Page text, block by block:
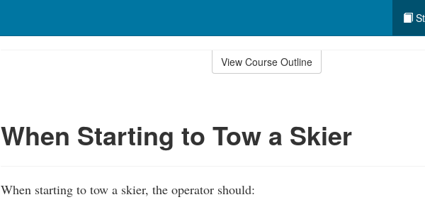
View Course Outline
When Starting to Tow a Skier
When starting to tow a skier, the operator should: